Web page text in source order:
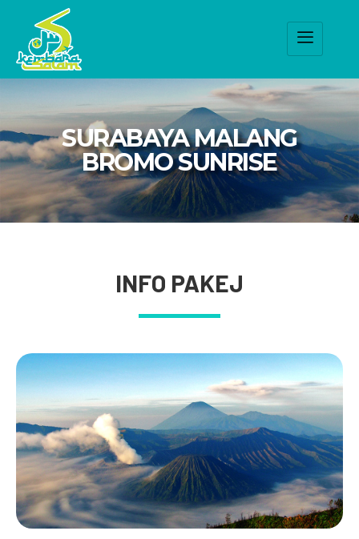
SURABAYA MALANG
BROMO SUNRISE
INFO PAKEJ